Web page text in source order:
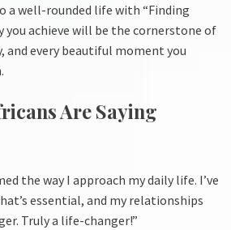
a well-rounded life with “Finding
you achieve will be the cornerstone of
and every beautiful moment you
Are Saying
the way I approach my daily life. I’ve
essential, and my relationships
Truly a life-changer!”